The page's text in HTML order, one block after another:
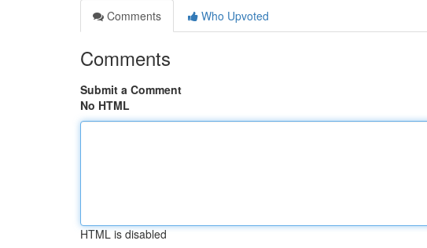
Comments
Who Upvoted
Comments
Submit a Comment
No HTML
HTML is disabled